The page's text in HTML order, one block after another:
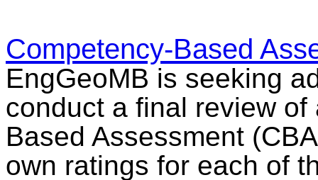
Competency-Based
EngGeoMB is seeking
conduct a final review
Based Assessment
own ratings for each of